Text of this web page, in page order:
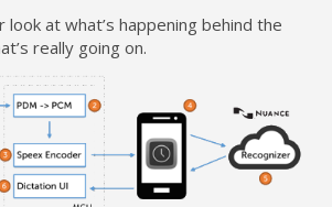
look at what’s happening behind the
really going on.